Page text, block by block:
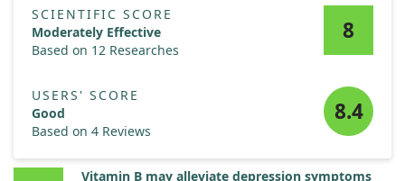
SCIENTIFIC SCORE
Moderately Effective
Based on 12 Researches
8
USERS' SCORE
Good
Based on 4 Reviews
8.4
Vitamin B may alleviate depression symptoms